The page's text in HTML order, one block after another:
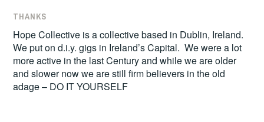
THANKS
Hope Collective is a collective based in Dublin, Ireland.
We put on d.i.y. gigs in Ireland’s Capital. We were a lot
more active in the last Century and while we are older
and slower now we are still firm believers in the old
adage – DO IT YOURSELF